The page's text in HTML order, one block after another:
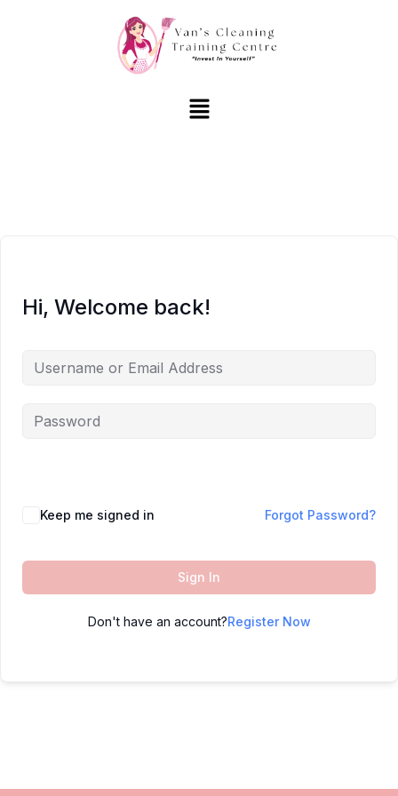
Hi, Welcome back!
Keep me signed in Forgot Password?
Sign In
Don't have an account?Register Now